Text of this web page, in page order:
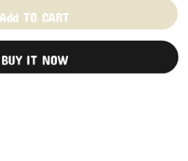
Add TO CART
BUY IT NOW